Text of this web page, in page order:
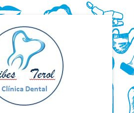
profesionales de la odontología, clínica